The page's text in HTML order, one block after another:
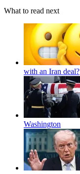
What to read next
with an Iran deal?
Washington